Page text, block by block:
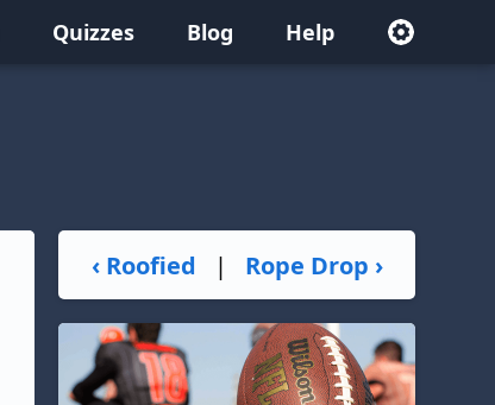
Quizzes Blog Help
‹ Roofied | Rope Drop ›